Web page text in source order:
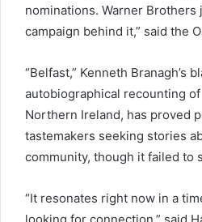
nominations. Warner Brothers
campaign behind it,” said the
“Belfast,” Kenneth Branagh’s
autobiographical recounting
Northern Ireland, has proved
tastemakers seeking stories
community, though it failed to
“It resonates right now in a